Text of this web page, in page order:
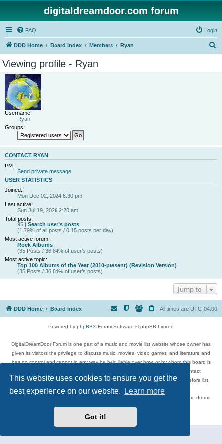
This website uses cookies to ensure you get the
best experience on our website.
Learn more
Got it!
digitaldreamdoor.com forum
FAQ Login
DDD Home Board index Members Ryan
Viewing profile - Ryan
Username:
Ryan
Groups:
CONTACT RYAN
PM:
Send private message
USER STATISTICS
Joined:
Mon Dec 02, 2024 6:30 pm
Last active:
Sun Jul 19, 2026 2:20 am
Total posts:
95 | Search user’s posts
(1.79% of all posts / 0.15 posts per day)
Most active forum:
Rock Albums
(35 Posts / 36.84% of user’s posts)
Most active topic:
Top 100 Albums of the Year (2010-present) (Revision Version)
(35 Posts / 36.84% of user’s posts)
Jump to
DDD Home Board index All times are UTC-04:00
Powered by phpBB® Forum Software © phpBB Limited
DigitalDreamDoor Forum is one part of a music and movie list website whose owner has
given its visitors the privilege to discuss music, movies, video games, and literature and
has no control and cannot in any way be held liable over how, or by whom this board is
used. If you read or see anything inappropriate that has been posted, contact
digitaldreamdoor.contact@gmail.com. Comments in the forum are reviewed before list
updates.
Topics include rock music, metal, rap, hip-hop, blues, jazz, songs, albums, guitar, drums,
musicians, and more.
Privacy